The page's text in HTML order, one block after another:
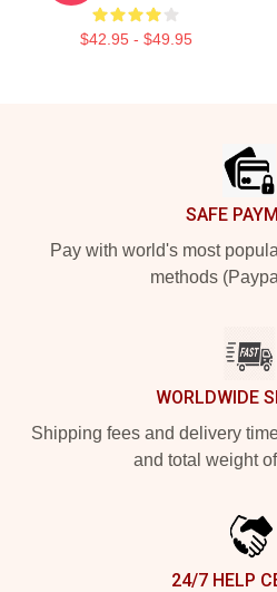
$42.95 - $49.95
SAFE
Pay with world's most
methods
WORLDWIDE
Shipping fees and delivery
and total weight
24/7 HELP